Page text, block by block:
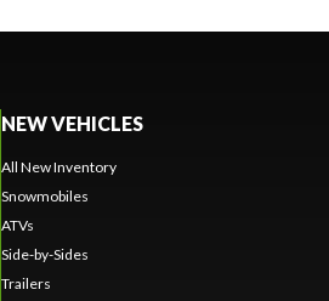
NEW VEHICLES
All New Inventory
Snowmobiles
ATVs
Side-by-Sides
Trailers